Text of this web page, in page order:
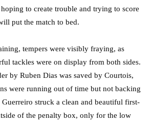
to create trouble and trying to score
put the match to bed.
tempers were visibly fraying, as
tackles were on display from both sides.
by Ruben Dias was saved by Courtois,
were running out of time but not backing
struck a clean and beautiful first-
of the penalty box, only for the low